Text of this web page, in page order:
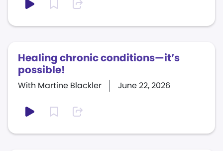
Healing chronic conditions—it’s
possible!
June 22, 2026
With Martine Blackler